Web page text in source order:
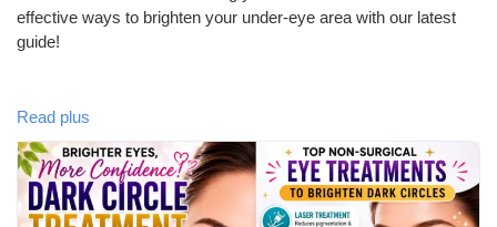
effective ways to brighten your under-eye area with our latest
guide!
Our comprehensive blog explores the causes of dark circles,
natural home remedies, dermatologist-approved skincare, laser
treatments, and professional solutions available in Los Angeles.
Learn how to choose the right treatment and achieve healthier,
more refreshed-looking eyes.
Read plus